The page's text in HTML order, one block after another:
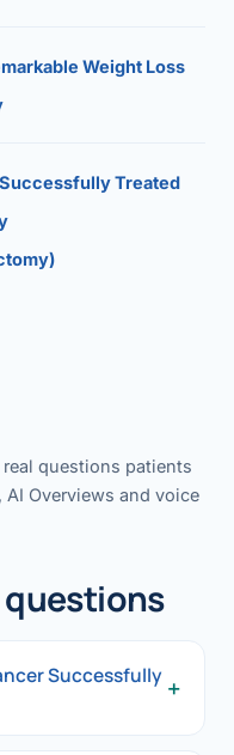
Weight Loss
Treated
questions patients
Overviews and voice
questions
Successfully +
Successfully